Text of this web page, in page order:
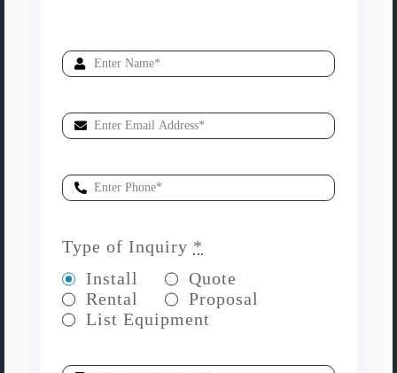
Type of Inquiry *
Install
Quote
Rental
Proposal
List Equipment